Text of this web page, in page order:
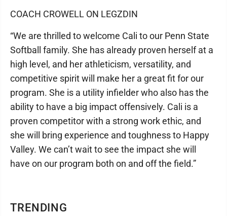
TRENDING
COACH CROWELL ON LEGZDIN
“We are thrilled to welcome Cali to our Penn State
Softball family. She has already proven herself at a
high level, and her athleticism, versatility, and
competitive spirit will make her a great fit for our
program. She is a utility infielder who also has the
ability to have a big impact offensively. Cali is a
proven competitor with a strong work ethic, and
she will bring experience and toughness to Happy
Valley. We can’t wait to see the impact she will
have on our program both on and off the field.”